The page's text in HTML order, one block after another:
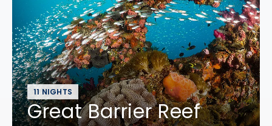
11 NIGHTS
Great Barrier Reef